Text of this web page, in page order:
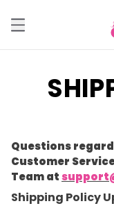
Questions
Customer
Team at
Shipping Policy